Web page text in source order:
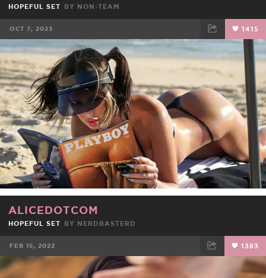
HOPEFUL SET BY NON-TEAM
OCT 7, 2023 1415
FACEBOOK TWEET EMAIL
ALICEDOTCOM
HOPEFUL SET BY NERDBASTERD
FEB 15, 2022 1383
FACEBOOK TWEET EMAIL